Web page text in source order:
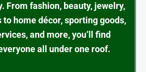
From fashion, beauty, jewelry,
home décor, sporting goods,
and more, you’ll find
all under one roof.